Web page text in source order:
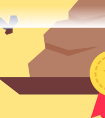
broken practices
and needs to